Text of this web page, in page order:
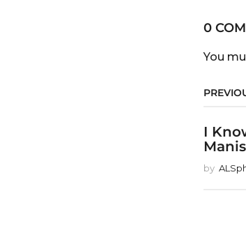
0
You
I
by